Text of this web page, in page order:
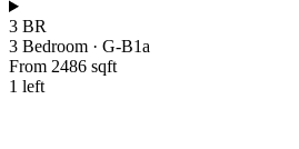
3 BR
3 Bedroom · G-B1a
From 2486 sqft
1 left